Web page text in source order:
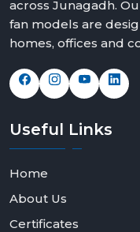
across Junagadh.
fan models are
homes, offices and
Useful Links
Home
About Us
Certificates